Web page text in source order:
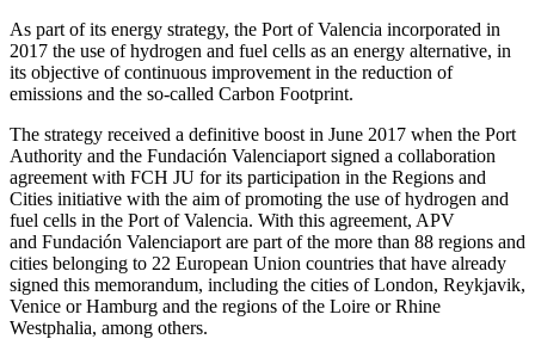
As part of its energy strategy, the Port of Valencia incorporated in
2017 the use of hydrogen and fuel cells as an energy alternative, in
its objective of continuous improvement in the reduction of
emissions and the so-called Carbon Footprint.
The strategy received a definitive boost in June 2017 when the Port
Authority and the Fundación Valenciaport signed a collaboration
agreement with FCH JU for its participation in the Regions and
Cities initiative with the aim of promoting the use of hydrogen and
fuel cells in the Port of Valencia. With this agreement, APV
and Fundación Valenciaport are part of the more than 88 regions and
cities belonging to 22 European Union countries that have already
signed this memorandum, including the cities of London, Reykjavik,
Venice or Hamburg and the regions of the Loire or Rhine
Westphalia, among others.